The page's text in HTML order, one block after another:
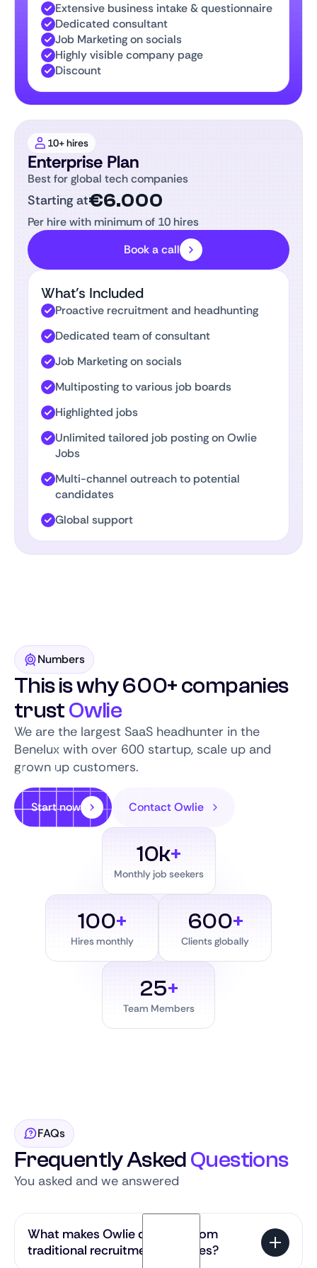
Extensive business intake & questionnaire
Dedicated consultant
Job Marketing on socials
Highly visible company page
Discount
10+ hires
Enterprise Plan
Best for global tech companies
Starting at€6.000
Per hire with minimum of 10 hires
Book a call
What’s Included
Proactive recruitment and headhunting
Dedicated team of consultant
Job Marketing on socials
Multiposting to various job boards
Highlighted jobs
Unlimited tailored job posting on Owlie
Jobs
Multi-channel outreach to potential
candidates
Global support
10k+
Monthly job seekers
100+
Hires monthly
600+
Clients globally
25+
Team Members
Numbers
This is why 600+ companies
trustOwlie
We are the largest SaaS headhunter in the
Benelux with over 600 startup, scale up and
grown up customers.
Start now Contact Owlie
FAQs
Frequently AskedQuestions
You asked and we answered
What makes Owlie different from
traditional recruitment agencies?